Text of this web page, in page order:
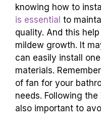
knowing how to
is essential to
quality. And this
mildew growth. It
can easily install
materials.
of fan for your
needs. Following
also important to